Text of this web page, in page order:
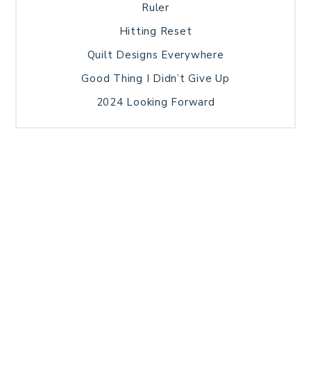
Ruler
Hitting Reset
Quilt Designs Everywhere
Good Thing I Didn’t Give Up
2024 Looking Forward